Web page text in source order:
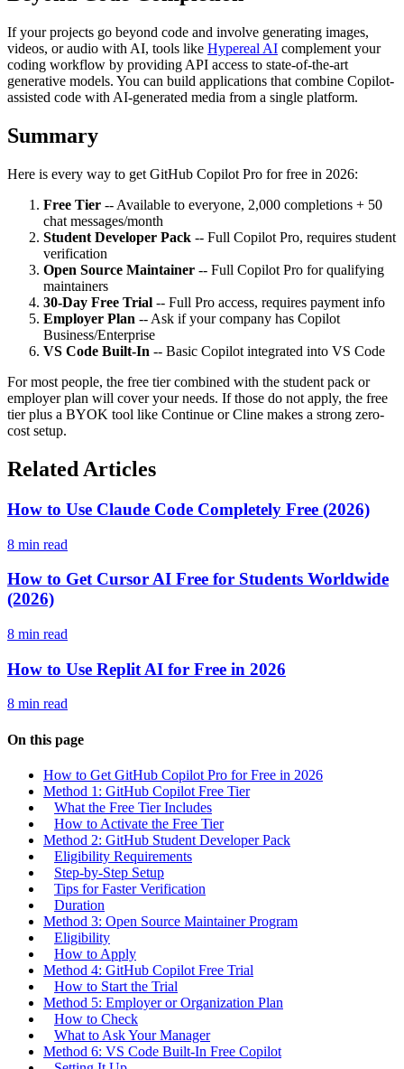
If your projects go beyond code and involve generating images,
videos, or audio with AI, tools like Hypereal AI complement your
coding workflow by providing API access to state-of-the-art
generative models. You can build applications that combine Copilot-
assisted code with AI-generated media from a single platform.
Summary
Here is every way to get GitHub Copilot Pro for free in 2026:
Free Tier -- Available to everyone, 2,000 completions + 50
chat messages/month
Student Developer Pack -- Full Copilot Pro, requires student
verification
Open Source Maintainer -- Full Copilot Pro for qualifying
maintainers
30-Day Free Trial -- Full Pro access, requires payment info
Employer Plan -- Ask if your company has Copilot
Business/Enterprise
VS Code Built-In -- Basic Copilot integrated into VS Code
For most people, the free tier combined with the student pack or
employer plan will cover your needs. If those do not apply, the free
tier plus a BYOK tool like Continue or Cline makes a strong zero-
cost setup.
Related Articles
How to Use Claude Code Completely Free (2026)
8 min read
How to Get Cursor AI Free for Students Worldwide
(2026)
8 min read
How to Use Replit AI for Free in 2026
8 min read
On this page
How to Get GitHub Copilot Pro for Free in 2026
Method 1: GitHub Copilot Free Tier
What the Free Tier Includes
How to Activate the Free Tier
Method 2: GitHub Student Developer Pack
Eligibility Requirements
Step-by-Step Setup
Tips for Faster Verification
Duration
Method 3: Open Source Maintainer Program
Eligibility
How to Apply
Method 4: GitHub Copilot Free Trial
How to Start the Trial
Method 5: Employer or Organization Plan
How to Check
What to Ask Your Manager
Method 6: VS Code Built-In Free Copilot